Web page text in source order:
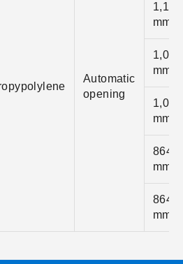
Automatic
opening
1,118
mm
1,041
mm
1,041
mm
864
mm
864
mm